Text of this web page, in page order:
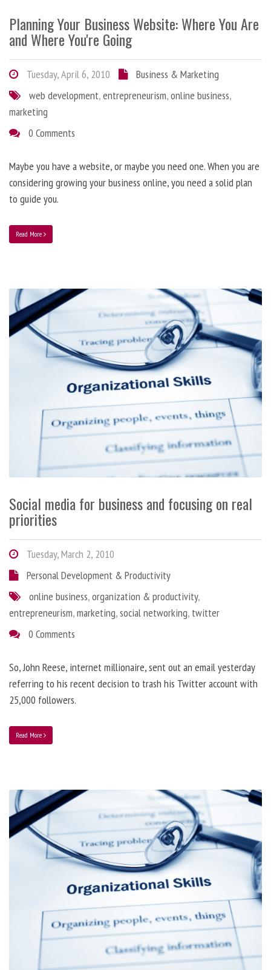
Planning Your Business Website: Where You Are
and Where You're Going
Tuesday, April 6, 2010
Business & Marketing
web development,entrepreneurism,online business,
marketing
0 Comments
Maybe you have a website, or maybe you need one. When you are
considering growing your business online, you need a solid plan
to guide you.
Read More
Social media for business and focusing on real
priorities
Tuesday, March 2, 2010
Personal Development & Productivity
online business,organization & productivity,
entrepreneurism,marketing,social networking, twitter
0 Comments
So, John Reese, internet millionaire, sent out an email yesterday
referring to his recent decision to trash his Twitter account with
25,000 followers.
Read More